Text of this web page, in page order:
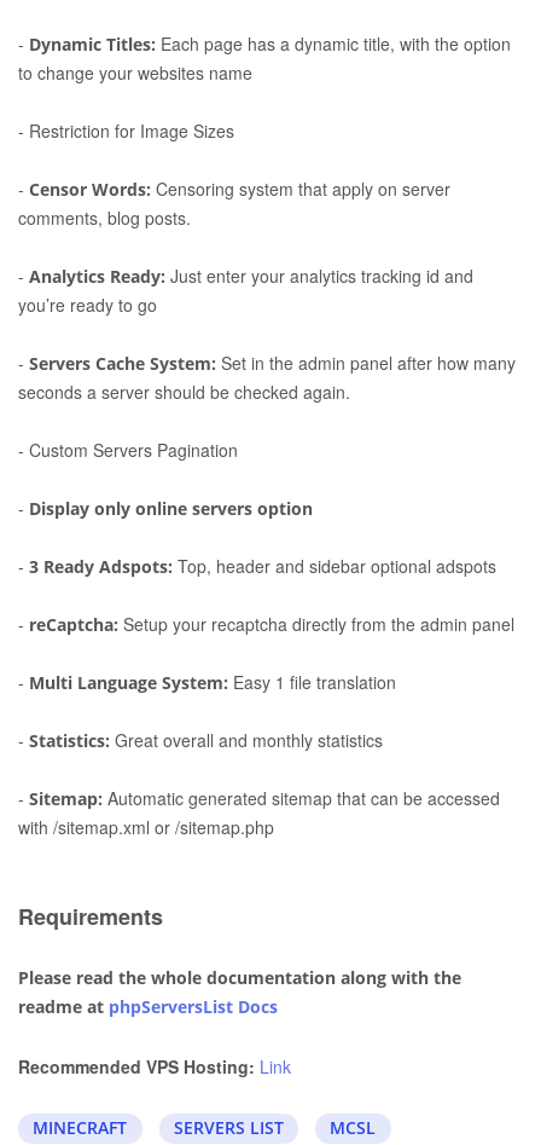
- Dynamic Titles: Each page has a dynamic title, with the option
to change your websites name
- Restriction for Image Sizes
- Censor Words: Censoring system that apply on server
comments, blog posts.
- Analytics Ready: Just enter your analytics tracking id and
you’re ready to go
- Servers Cache System: Set in the admin panel after how many
seconds a server should be checked again.
- Custom Servers Pagination
- Display only online servers option
- 3 Ready Adspots: Top, header and sidebar optional adspots
- reCaptcha: Setup your recaptcha directly from the admin panel
- Multi Language System: Easy 1 file translation
- Statistics: Great overall and monthly statistics
- Sitemap: Automatic generated sitemap that can be accessed
with /sitemap.xml or /sitemap.php
Requirements
Please read the whole documentation along with the
readme at phpServersList Docs
Recommended VPS Hosting: Link
MINECRAFT SERVERS LIST
MCSL